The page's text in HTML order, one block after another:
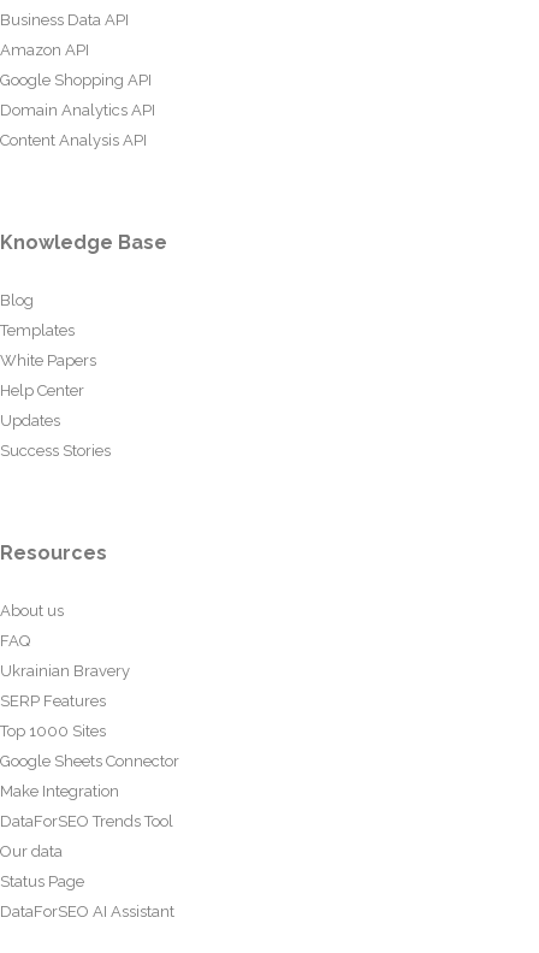
Business Data API
Amazon API
Google Shopping API
Domain Analytics API
Content Analysis API
Knowledge Base
Blog
Templates
White Papers
Help Center
Updates
Success Stories
Resources
About us
FAQ
Ukrainian Bravery
SERP Features
Top 1000 Sites
Google Sheets Connector
Make Integration
DataForSEO Trends Tool
Our data
Status Page
DataForSEO AI Assistant